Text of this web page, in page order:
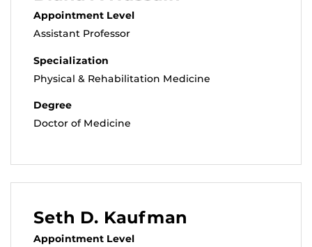
Appointment Level
Assistant Professor
Specialization
Physical & Rehabilitation Medicine
Degree
Doctor of Medicine
Seth D. Kaufman
Appointment Level